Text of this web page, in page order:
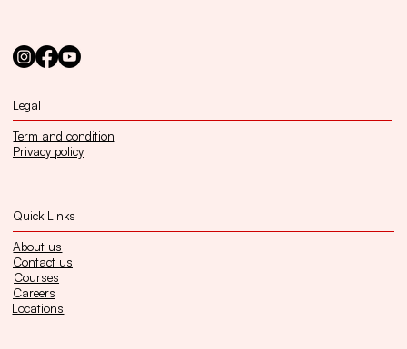
Legal
Term and condition
Privacy policy
Quick Links
About us
Contact us
Courses
Careers
Locations